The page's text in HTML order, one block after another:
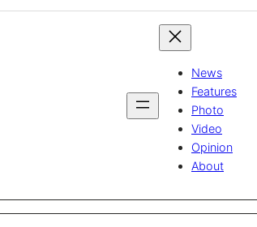
News
Features
Photo
Video
Opinion
About